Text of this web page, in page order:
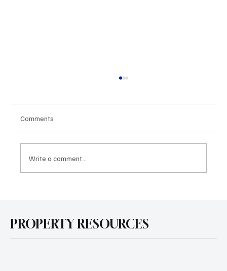
Comments
Write a comment...
PROPERTY RESOURCES